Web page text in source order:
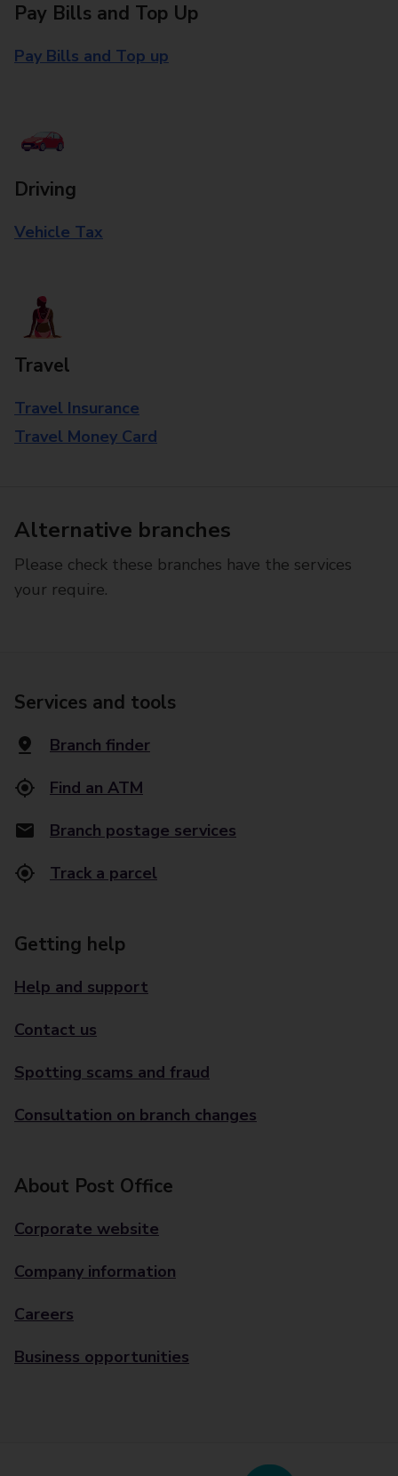
Pay Bills and Top Up
Pay Bills and Top up
Driving
Vehicle Tax
Travel
Travel Insurance
Travel Money Card
Alternative branches
Please check these branches have the services
your require.
Services and tools
Branch finder
Find an ATM
Branch postage services
Track a parcel
Getting help
Help and support
Contact us
Spotting scams and fraud
Consultation on branch changes
About Post Office
Corporate website
Company information
Careers
Business opportunities